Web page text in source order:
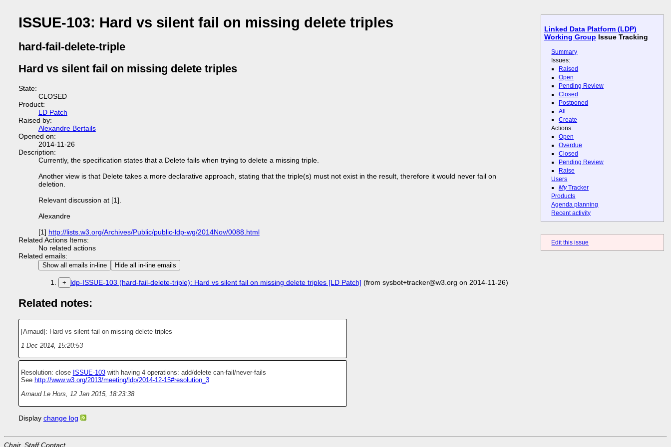
Linked Data Platform (LDP)
Working Group Issue Tracking
Summary
Issues:
Raised
Open
Pending Review
Closed
Postponed
All
Create
Actions:
Open
Overdue
Closed
Pending Review
Raise
Users
MyTracker
Products
Agenda planning
Recent activity
Edit this issue
ISSUE-103: Hard vs silent fail on missing delete triples
hard-fail-delete-triple
Hard vs silent fail on missing delete triples
State:
CLOSED
Product:
LD Patch
Raised by:
Alexandre Bertails
Opened on:
2014-11-26
Description:
Currently, the specification states that a Delete fails when trying to delete a missing triple.
Another view is that Delete takes a more declarative approach, stating that the triple(s) must not exist in the result, therefore it would never fail on
deletion.
Relevant discussion at [1].
Alexandre
[1] http://lists.w3.org/Archives/Public/public-ldp-wg/2014Nov/0088.html
Related Actions Items:
No related actions
Related emails:
Show all emails in-line Hide all in-line emails
+ ldp-ISSUE-103 (hard-fail-delete-triple): Hard vs silent fail on missing delete triples [LD Patch] (from sysbot+tracker@w3.org on 2014-11-26)
Related notes:
[Arnaud]: Hard vs silent fail on missing delete triples
1 Dec 2014, 15:20:53
Resolution: close ISSUE-103with having 4 operations: add/delete can-fail/never-fails
See http://www.w3.org/2013/meeting/ldp/2014-12-15#resolution_3
Arnaud Le Hors, 12 Jan 2015, 18:23:38
Display change log
Chair, Staff Contact